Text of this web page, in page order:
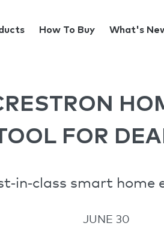
How To Buy What's
FOR
smart
JUNE 30